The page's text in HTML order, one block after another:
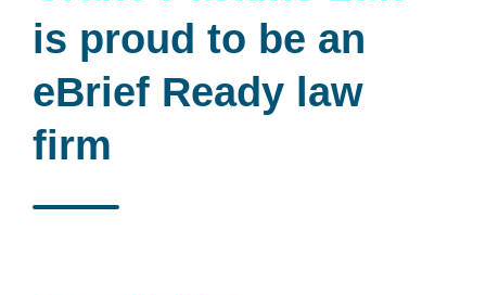
is proud to be an
eBrief Ready law
firm